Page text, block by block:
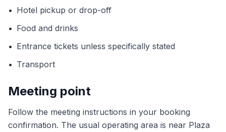
• Hotel pickup or drop-off
• Food and drinks
• Entrance tickets unless specifically stated
• Transport
Meeting point
Follow the meeting instructions in your booking
confirmation. The usual operating area is near Plaza